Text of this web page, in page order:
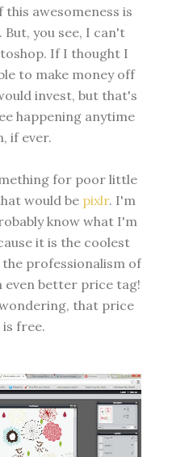
awesomeness is
But, you see, I can't
If I thought I
to make money off
invest, but that's
happening anytime
if ever.
for poor little
would be pixlr. I'm
know what I'm
it is the coolest
professionalism of
even better price tag!
that price
free.